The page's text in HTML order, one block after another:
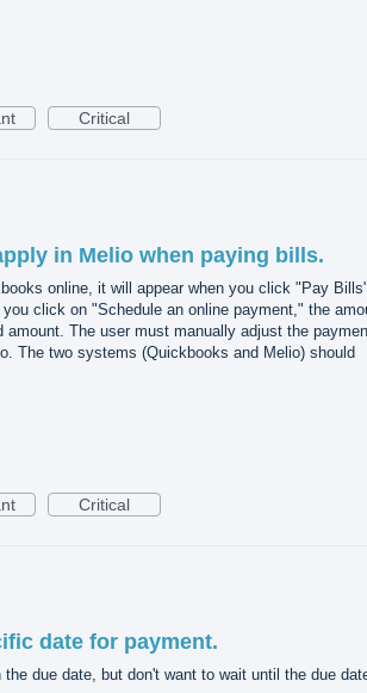
Critical
in Melio when paying bills.
online, it will appear when you click "Pay
click on "Schedule an online payment," the
amount. The user must manually adjust the
The two systems (Quickbooks and Melio) should
Critical
date for payment.
due date, but don't want to wait until the due